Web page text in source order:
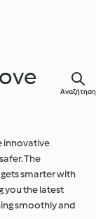
Αναζήτηση
innovative
The
smarter with
you the latest
smoothly and